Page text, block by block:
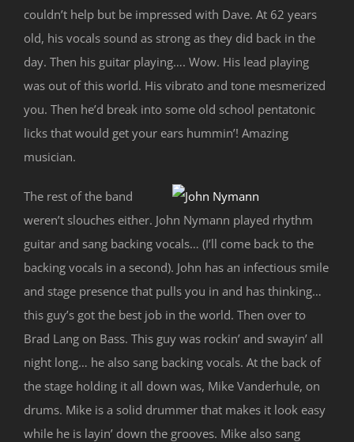
couldn’t help but be impressed with Dave. At 62 years
old, his vocals sound as strong as they did back in the
day. Then his guitar playing…. Wow. His lead playing
was out of this world. His vibrato and tone mesmerized
you. Then he’d break into some old school pentatonic
licks that would get your ears hummin’! Amazing
musician.
The rest of the band
weren’t slouches either. John Nymann played rhythm
guitar and sang backing vocals… (I’ll come back to the
backing vocals in a second). John has an infectious smile
and stage presence that pulls you in and has thinking…
this guy’s got the best job in the world. Then over to
Brad Lang on Bass. This guy was rockin’ and swayin’ all
night long… he also sang backing vocals. At the back of
the stage holding it all down was, Mike Vanderhule, on
drums. Mike is a solid drummer that makes it look easy
while he is layin’ down the grooves. Mike also sang